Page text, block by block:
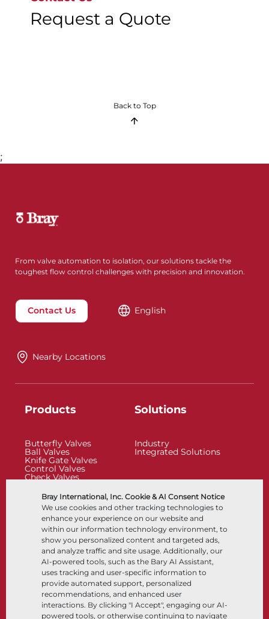
Bray International, Inc. Cookie & AI Consent Notice
We use cookies and other tracking technologies to
enhance your experience on our website and
within our information technology environment, to
show you personalized content and targeted ads,
and analyze traffic and site usage. Additionally, our
AI-powered tools, such as the Bary AI Assistant,
uses tracking and user-specific information to
provide automated support, personalized
recommendations, and enhanced user
interactions. By clicking "I Accept", engaging our AI-
powered tools, or otherwise continuing to navigate
Request a Quote
Back to Top
;
From valve automation to isolation, our solutions tackle the
toughest flow control challenges with precision and innovation.
Contact Us English
Nearby Locations
Products
Butterfly Valves
Ball Valves
Knife Gate Valves
Control Valves
Check Valves
Control Accessories
Cryogenic
Solutions
Industry
Integrated Solutions
Company
About
Locations
Partnership
Sustainability
Customer Portal
Resources
Documents
Knowledge Center
Software
Materials Selection
LinkedIn YouTube